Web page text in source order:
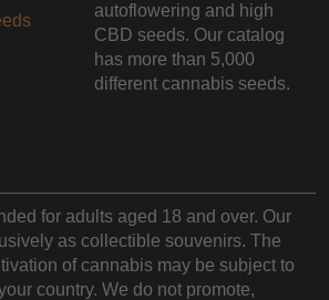
autoflowering and high
CBD seeds. Our catalog
has more than 5,000
different cannabis seeds.
for adults aged 18 and over. Our
as collectible souvenirs. The
of cannabis may be subject to
country. We do not promote,